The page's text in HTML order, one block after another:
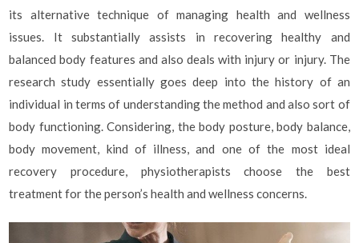
its alternative technique of managing health and wellness
issues. It substantially assists in recovering healthy and
balanced body features and also deals with injury or injury. The
research study essentially goes deep into the history of an
individual in terms of understanding the method and also sort of
body functioning. Considering, the body posture, body balance,
body movement, kind of illness, and one of the most ideal
recovery procedure, physiotherapists choose the best
treatment for the person’s health and wellness concerns.